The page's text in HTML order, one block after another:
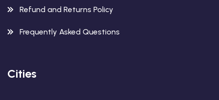
Refund and Returns Policy
Frequently Asked Questions
Cities